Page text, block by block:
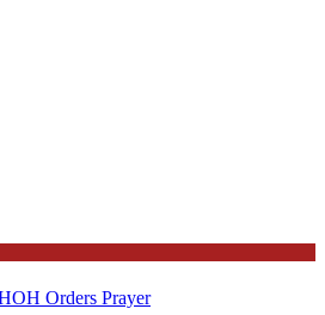
Orders Prayer